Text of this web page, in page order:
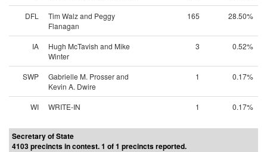
DFL
Tim Walz and Peggy
Flanagan
165 28.50%
IA
Hugh McTavish and Mike
Winter
3 0.52%
SWP
Gabrielle M. Prosser and
Kevin A. Dwire
1 0.17%
WI WRITE-IN 1 0.17%
Secretary of State
4103 precincts in contest. 1 of 1 precincts reported.